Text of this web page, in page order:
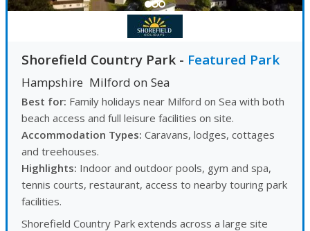
Shorefield Country Park - Featured Park
Hampshire Milford on Sea
Best for: Family holidays near Milford on Sea with both
beach access and full leisure facilities on site.
Accommodation Types: Caravans, lodges, cottages
and treehouses.
Highlights: Indoor and outdoor pools, gym and spa,
tennis courts, restaurant, access to nearby touring park
facilities.
Shorefield Country Park extends across a large site